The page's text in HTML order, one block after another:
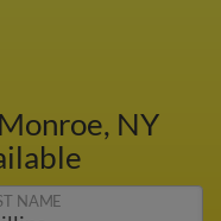
NY
NAME